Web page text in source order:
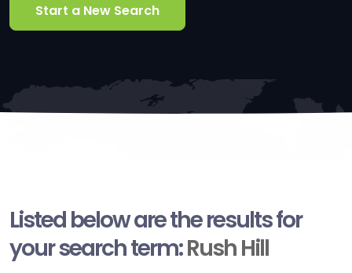
Start a New Search
Listed below are the results for
your search term:Rush Hill